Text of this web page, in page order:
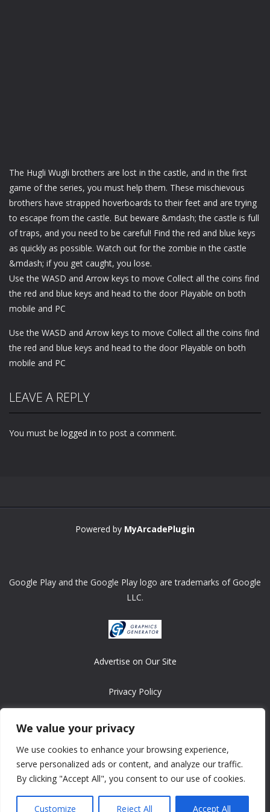
We value your privacy
We use cookies to enhance your browsing experience,
serve personalized ads or content, and analyze our traffic.
By clicking "Accept All", you consent to our use of cookies.
Customize Reject All Accept All
The Hugli Wugli brothers are lost in the castle, and in the first
game of the series, you must help them. These mischievous
brothers have strapped hoverboards to their feet and are trying
to escape from the castle. But beware &mdash; the castle is full
of traps, and you need to be careful! Find the red and blue keys
as quickly as possible. Watch out for the zombie in the castle
&mdash; if you get caught, you lose.
Use the WASD and Arrow keys to move Collect all the coins find
the red and blue keys and head to the door Playable on both
mobile and PC
Use the WASD and Arrow keys to move Collect all the coins find
the red and blue keys and head to the door Playable on both
mobile and PC
LEAVE A REPLY
You must be logged in to post a comment.
Powered by MyArcadePlugin
Google Play and the Google Play logo are trademarks of Google
LLC.
Advertise on Our Site
Privacy Policy
Copyright © 2008-2026 ASRonlinegames.com
All games are copyrighted by their respective owners/developers.
Contact us at webmaster@ralanopublishing.com